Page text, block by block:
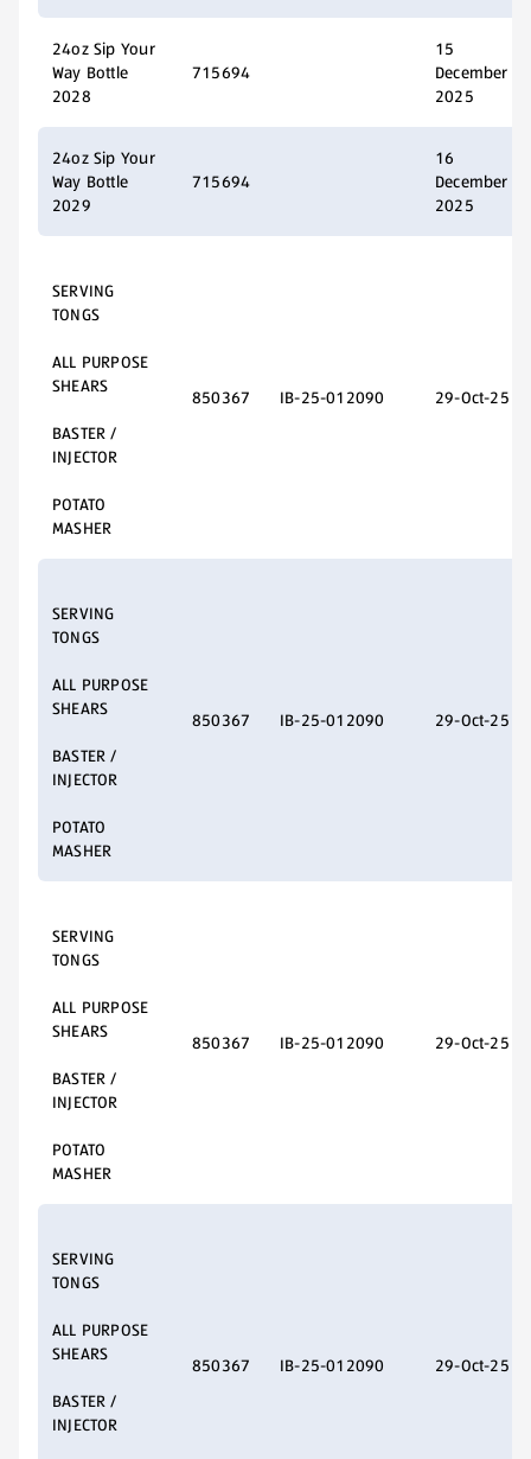
24oz Sip Your
Way Bottle
2028
715694
15
December
2025
24oz Sip Your
Way Bottle
2029
715694
16
December
2025
SERVING
TONGS
ALL PURPOSE
SHEARS
BASTER /
INJECTOR
POTATO
MASHER
850367 IB-25-012090 29-Oct-25
SERVING
TONGS
ALL PURPOSE
SHEARS
BASTER /
INJECTOR
POTATO
MASHER
850367 IB-25-012090 29-Oct-25
SERVING
TONGS
ALL PURPOSE
SHEARS
BASTER /
INJECTOR
POTATO
MASHER
850367 IB-25-012090 29-Oct-25
SERVING
TONGS
ALL PURPOSE
SHEARS
BASTER /
INJECTOR
850367 IB-25-012090 29-Oct-25